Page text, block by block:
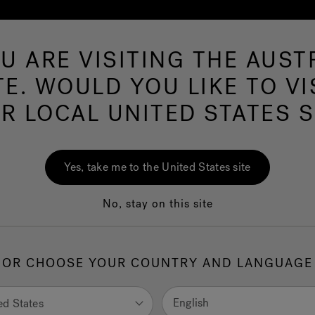
Hot Tubs Swim Spas Baths Wellness
PRIVACY
EUROPE S.p.A.
the following sections, pursuant to Art. 13 and 14 of Reg.
interact with the website, C) partners, and/or related
ARE VISITING THE
WOULD YOU LIKE TO
LOCAL UNITED STATES
Yes, take me to the United States site
No, stay on this site
OR CHOOSE YOUR COUNTRY AND LANGUAGE
States English